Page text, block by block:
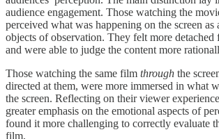
audience engagement. Those watching the
perceived what was happening on the screen as
objects of observation. They felt more detached
and were able to judge the content more
Those watching the same film through the
directed at them, were more immersed in what
the screen. Reflecting on their viewer
greater emphasis on the emotional aspects of
found it more challenging to correctly evaluate
film.